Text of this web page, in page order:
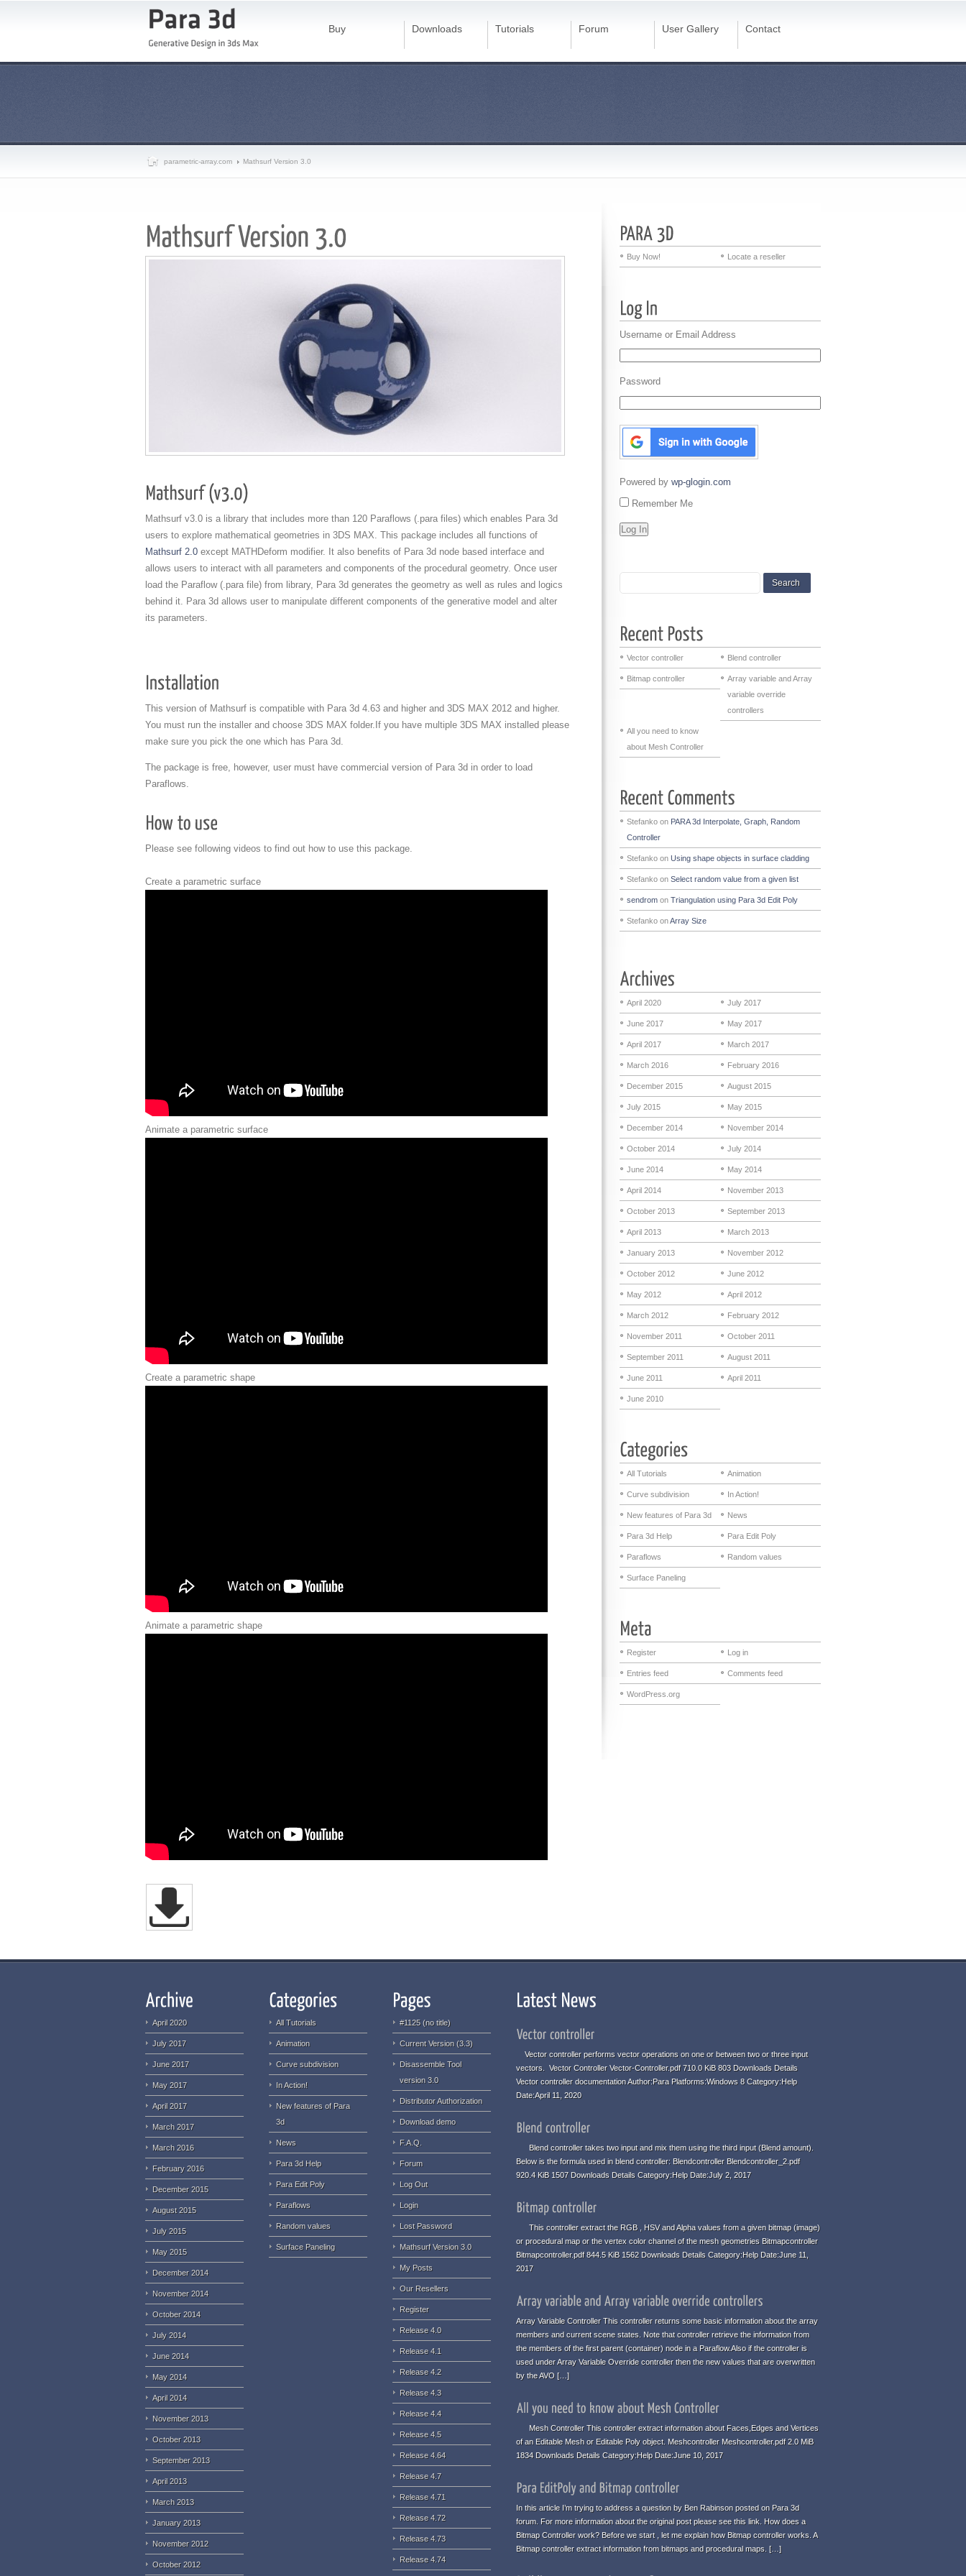
Buy Downloads Tutorials Forum User Gallery Contact
parametric-array.com Mathsurf Version 3.0
Mathsurf v3.0 is a library that includes more than 120 Paraflows (.para files) which enables Para 3d
users to explore mathematical geometries in 3DS MAX. This package includes all functions of
Mathsurf 2.0 except MATHDeform modifier. It also benefits of Para 3d node based interface and
allows users to interact with all parameters and components of the procedural geometry. Once user
load the Paraflow (.para file) from library, Para 3d generates the geometry as well as rules and logics
behind it. Para 3d allows user to manipulate different components of the generative model and alter
its parameters.
This version of Mathsurf is compatible with Para 3d 4.63 and higher and 3DS MAX 2012 and higher.
You must run the installer and choose 3DS MAX folder.If you have multiple 3DS MAX installed please
make sure you pick the one which has Para 3d.
The package is free, however, user must have commercial version of Para 3d in order to load
Paraflows.
Please see following videos to find out how to use this package.
Create a parametric surface
Animate a parametric surface
Create a parametric shape
Animate a parametric shape
Buy Now! Locate a reseller
Username or Email Address
Password
Powered by wp-glogin.com
Remember Me
Vector controller Blend controller
Bitmap controller
Array variable and Array
variable override
controllers
All you need to know
about Mesh Controller
Stefanko on PARA 3d Interpolate, Graph, Random
Controller
Stefanko on Using shape objects in surface cladding
Stefanko on Select random value from a given list
sendrom on Triangulation using Para 3d Edit Poly
Stefanko onArray Size
April 2020 July 2017
June 2017 May 2017
April 2017 March 2017
March 2016 February 2016
December 2015 August 2015
July 2015 May 2015
December 2014 November 2014
October 2014 July 2014
June 2014 May 2014
April 2014 November 2013
October 2013 September 2013
April 2013 March 2013
January 2013 November 2012
October 2012 June 2012
May 2012 April 2012
March 2012 February 2012
November 2011 October 2011
September 2011 August 2011
June 2011 April 2011
June 2010
All Tutorials Animation
Curve subdivision In Action!
New features of Para 3d News
Para 3d Help Para Edit Poly
Paraflows Random values
Surface Paneling
Register Log in
Entries feed Comments feed
WordPress.org
April 2020
July 2017
June 2017
May 2017
April 2017
March 2017
March 2016
February 2016
December 2015
August 2015
July 2015
May 2015
December 2014
November 2014
October 2014
July 2014
June 2014
May 2014
April 2014
November 2013
October 2013
September 2013
April 2013
March 2013
January 2013
November 2012
October 2012
All Tutorials
Animation
Curve subdivision
In Action!
New features of Para
3d
News
Para 3d Help
Para Edit Poly
Paraflows
Random values
Surface Paneling
#1125 (no title)
Current Version (3.3)
Disassemble Tool
version 3.0
Distributor Authorization
Download demo
F.A.Q.
Forum
Log Out
Login
Lost Password
Mathsurf Version 3.0
My Posts
Our Resellers
Register
Release 4.0
Release 4.1
Release 4.2
Release 4.3
Release 4.4
Release 4.5
Release 4.64
Release 4.7
Release 4.71
Release 4.72
Release 4.73
Release 4.74
Vector controller performs vector operations on one or between two or three input
vectors. Vector Controller Vector-Controller.pdf 710.0 KiB 803 Downloads Details
Vector controller documentation Author:Para Platforms:Windows 8 Category:Help
Date:April 11, 2020
Blend controller takes two input and mix them using the third input (Blend amount).
Below is the formula used in blend controller: Blendcontroller Blendcontroller_2.pdf
920.4 KiB 1507 Downloads Details Category:Help Date:July 2, 2017
This controller extract the RGB , HSV and Alpha values from a given bitmap (image)
or procedural map or the vertex color channel of the mesh geometries Bitmapcontroller
Bitmapcontroller.pdf 844.5 KiB 1562 Downloads Details Category:Help Date:June 11,
2017
Array Variable Controller This controller returns some basic information about the array
members and current scene states. Note that controller retrieve the information from
the members of the first parent (container) node in a Paraflow.Also if the controller is
used under Array Variable Override controller then the new values that are overwritten
by the AVO […]
Mesh Controller This controller extract information about Faces,Edges and Vertices
of an Editable Mesh or Editable Poly object. Meshcontroller Meshcontroller.pdf 2.0 MiB
1834 Downloads Details Category:Help Date:June 10, 2017
In this article I’m trying to address a question by Ben Rabinson posted on Para 3d
forum. For more information about the original post please see this link. How does a
Bitmap Controller work? Before we start , let me explain how Bitmap controller works. A
Bitmap controller extract information from bitmaps and procedural maps. […]